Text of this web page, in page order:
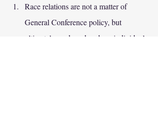
Race relations are not a matter of
General Conference policy, but
ultimately are based on how individual